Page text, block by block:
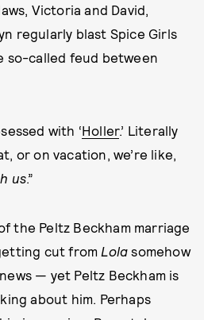
Victoria and David,
regularly blast Spice Girls
so-called feud between
with ‘Holler.’ Literally
or on vacation, we’re like,
us.”
the Peltz Beckham marriage
cut from Lola somehow
— yet Peltz Beckham is
about him. Perhaps